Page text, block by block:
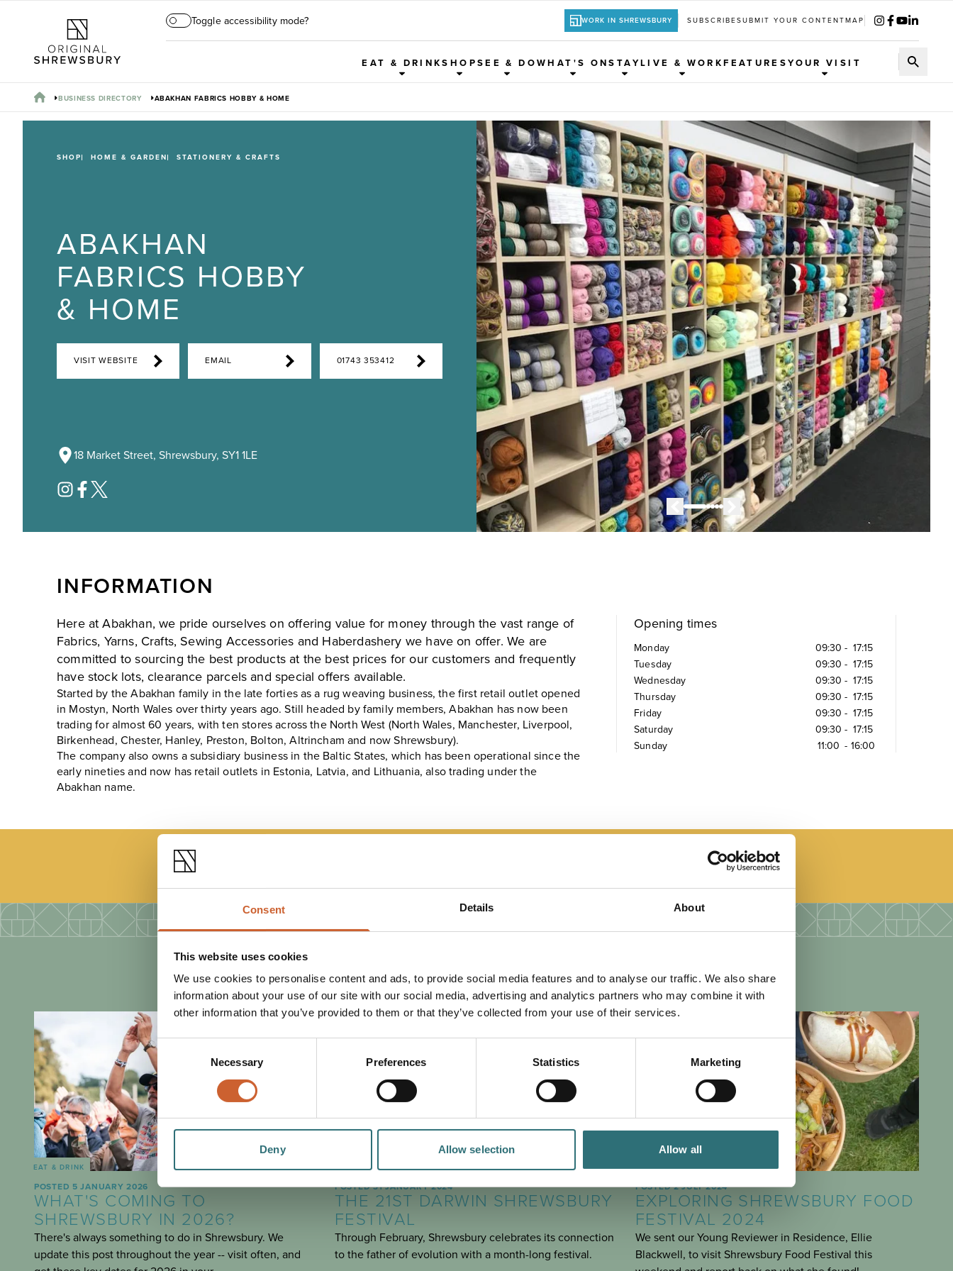
Consent Details About
This website uses cookies
We use cookies to personalise content and ads, to provide social media features and to analyse our traffic. We also share
information about your use of our site with our social media, advertising and analytics partners who may combine it with
other information that you’ve provided to them or that they’ve collected from your use of their services.
Consent
Necessary Preferences Statistics Marketing
Deny Allow selection Allow all
Toggle accessibility mode? WORK IN SHREWSBURY SUBSCRIBESUBMIT YOUR CONTENTMAP
EAT & DRINKSHOPSEE & DOWHAT'S ONSTAYLIVE & WORKFEATURESYOUR VISIT
BUSINESS DIRECTORY ABAKHAN FABRICS HOBBY & HOME
SHOP HOME & GARDEN STATIONERY & CRAFTS
ABAKHAN
FABRICS HOBBY
& HOME
VISIT WEBSITE EMAIL 01743 353412
18 Market Street, Shrewsbury, SY1 1LE
INFORMATION
Here at Abakhan, we pride ourselves on offering value for money through the vast range of
Fabrics, Yarns, Crafts, Sewing Accessories and Haberdashery we have on offer. We are
committed to sourcing the best products at the best prices for our customers and frequently
have stock lots, clearance parcels and special offers available.
Started by the Abakhan family in the late forties as a rug weaving business, the first retail outlet opened
in Mostyn, North Wales over thirty years ago. Still headed by family members, Abakhan has now been
trading for almost 60 years, with ten stores across the North West (North Wales, Manchester, Liverpool,
Birkenhead, Chester, Hanley, Preston, Bolton, Altrincham and now Shrewsbury).
The company also owns a subsidiary business in the Baltic States, which has been operational since the
early nineties and now has retail outlets in Estonia, Latvia, and Lithuania, also trading under the
Abakhan name.
Opening times
Monday 09:30 - 17:15
Tuesday
09:30 - 17:15
Wednesday
09:30 - 17:15
Thursday
09:30 - 17:15
Friday
09:30 - 17:15
Saturday
09:30 - 17:15
Sunday
11:00 - 16:00
PLANYOUR TRIP
EAT & DRINK
POSTED 5 JANUARY 2026
WHAT'S COMING TO
SHREWSBURY IN 2026?
There's always something to do in Shrewsbury. We
update this post throughout the year -- visit often, and
SEE & DO
POSTED 31 JANUARY 2024
THE 21ST DARWIN SHREWSBURY
FESTIVAL
Through February, Shrewsbury celebrates its connection
to the father of evolution with a month-long festival.
SEE & DO
POSTED 2 JULY 2024
EXPLORING SHREWSBURY FOOD
FESTIVAL 2024
We sent our Young Reviewer in Residence, Ellie
Blackwell, to visit Shrewsbury Food Festival this